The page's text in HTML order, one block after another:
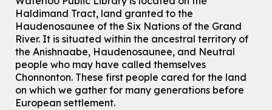
How To: Record in the Digispace- Session 2
Tue, Aug 11, 11:15am - 11:45am
Eastside Branch -
Digispace (Recording Studio)
For Adults and Older Adults
Register
How To: Record in the Digispace
Haldimand Tract, land granted to the
Haudenosaunee of the Six Nations of the Grand
River. It is situated within the ancestral territory of
the Anishnaabe, Haudenosaunee, and Neutral
people who may have called themselves
Chonnonton. These first people cared for the land
on which we gather for many generations before
European settlement.